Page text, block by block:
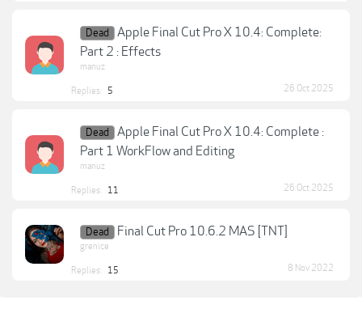
Dead
Apple Final Cut Pro X 10.4: Complete:
Part 2 : Effects
manuz
Replies: 5 26 Oct 2025
Dead
Apple Final Cut Pro X 10.4: Complete :
Part 1 WorkFlow and Editing
manuz
Replies: 11 26 Oct 2025
Dead Final Cut Pro 10.6.2 MAS [TNT]
grenice
Replies: 15 8 Nov 2022